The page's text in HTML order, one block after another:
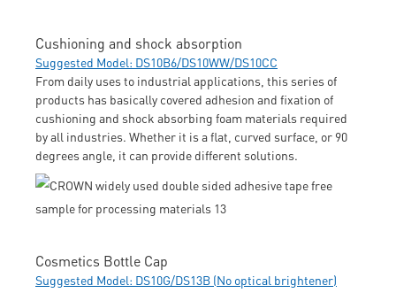
Cushioning and shock absorption
Suggested Model: DS10B6/DS10WW/DS10CC
From daily uses to industrial applications, this series of
products has basically covered adhesion and fixation of
cushioning and shock absorbing foam materials required
by all industries. Whether it is a flat, curved surface, or 90
degrees angle, it can provide different solutions.
Cosmetics Bottle Cap
Suggested Model: DS10G/DS13B (No optical brightener)